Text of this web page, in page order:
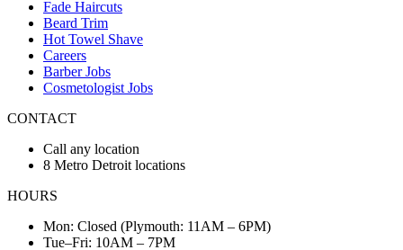
Fade Haircuts
Beard Trim
Hot Towel Shave
Careers
Barber Jobs
Cosmetologist Jobs
CONTACT
Call any location
8 Metro Detroit locations
HOURS
Mon: Closed (Plymouth: 11AM – 6PM)
Tue–Fri: 10AM – 7PM